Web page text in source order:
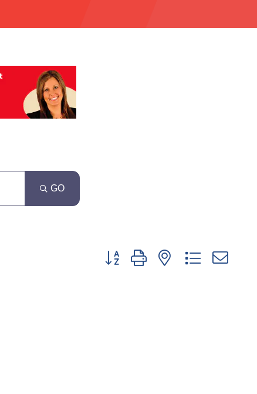
GO
Button group with nested dropdown